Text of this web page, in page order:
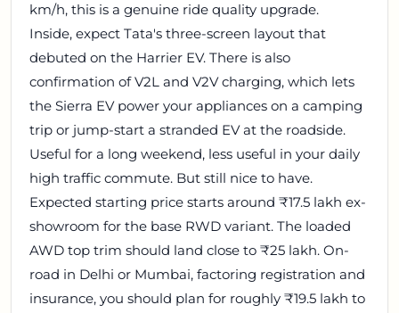
km/h, this is a genuine ride quality upgrade.
Inside, expect Tata's three-screen layout that
debuted on the Harrier EV. There is also
confirmation of V2L and V2V charging, which lets
the Sierra EV power your appliances on a camping
trip or jump-start a stranded EV at the roadside.
Useful for a long weekend, less useful in your daily
high traffic commute. But still nice to have.
Expected starting price starts around ₹17.5 lakh ex-
showroom for the base RWD variant. The loaded
AWD top trim should land close to ₹25 lakh. On-
road in Delhi or Mumbai, factoring registration and
insurance, you should plan for roughly ₹19.5 lakh to